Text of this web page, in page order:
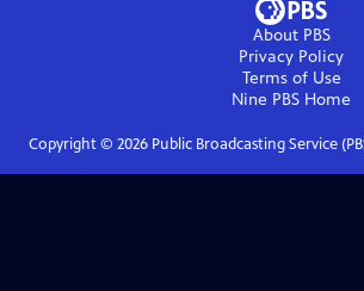
About PBS
Privacy Policy
Terms of Use
Nine PBS Home
Copyright © 2026Public Broadcasting Service